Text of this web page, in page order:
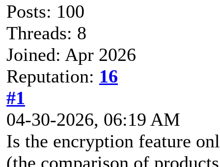
Posts: 100
Threads: 8
Joined: Apr 2026
Reputation: 16
#1
04-30-2026, 06:19 AM
Is the encryption feature
(the comparison of